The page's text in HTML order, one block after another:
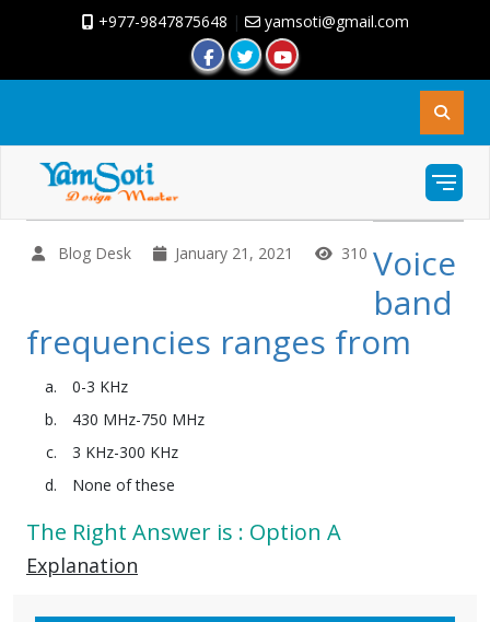
+977-9847875648 | yamsoti@gmail.com
Blog Desk January 21, 2021 310 Voice
band
frequencies ranges from
0-3 KHz
430 MHz-750 MHz
3 KHz-300 KHz
None of these
The Right Answer is : Option A
Explanation